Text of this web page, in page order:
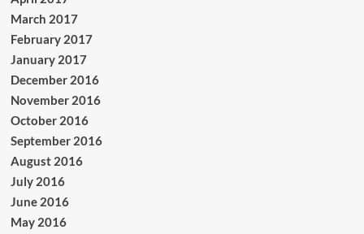
March 2017
February 2017
January 2017
December 2016
November 2016
October 2016
September 2016
August 2016
July 2016
June 2016
May 2016